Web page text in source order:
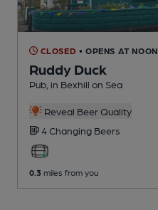
CLOSED • OPENS AT NOON
Ruddy Duck
Pub , in Bexhill on Sea
Reveal Beer Quality
4 Changing Beers
0.3 miles from you